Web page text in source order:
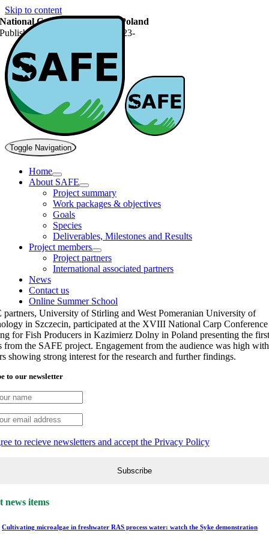
Skip to content
Toggle Navigation
Home
About SAFE
Project summary
Work packages & objectives
Goals
Species
Deliverables, Milestones and Results
Project members
Project partners
International associated partners
News
Contact us
Online Summer School
National Carp Conference in Poland
Published On: September 28, 2023-
partners, University of Stirling and West Pomeranian University of
in Szczecin, participated at the XVIII National Carp Conference
for Fish Producers in Kazimierz Dolny in Poland presenting the first
from the SAFE project. Engagement from the audience was high
showing strong interest for the research and further findings.
to our newsletter
to recieve newsletters and accept the Privacy Policy
news items
Cultivating microalgae in freshwater RAS process water: watch the Syke demonstration